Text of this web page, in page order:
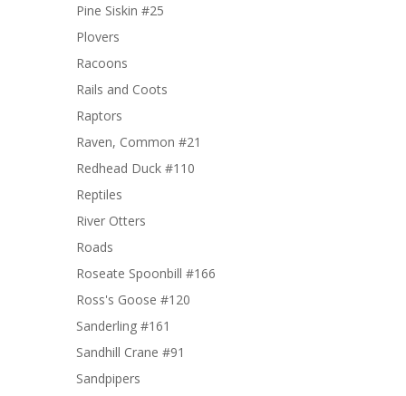
Pine Siskin #25
Plovers
Racoons
Rails and Coots
Raptors
Raven, Common #21
Redhead Duck #110
Reptiles
River Otters
Roads
Roseate Spoonbill #166
Ross's Goose #120
Sanderling #161
Sandhill Crane #91
Sandpipers